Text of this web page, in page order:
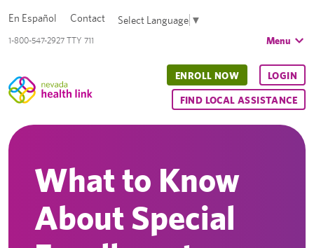
1-800-547-2927 TTY 711
En Español Contact Select Language ▼
Menu
ENROLL NOW LOGIN
FIND LOCAL ASSISTANCE
What to Know
About Special